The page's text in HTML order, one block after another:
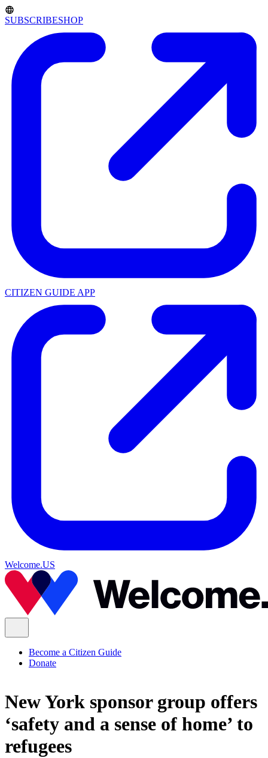
SUBSCRIBESHOP
CITIZEN GUIDE APP
Welcome.US
Become a Citizen Guide
Donate
New York sponsor group offers
‘safety and a sense of home’ to
refugees